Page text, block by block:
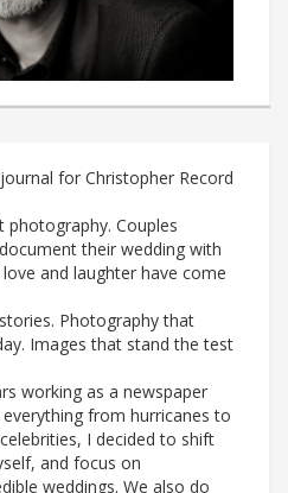
for Christopher Record
photography. Couples
their wedding with
and laughter have come
Photography that
Images that stand the test
working as a newspaper
from hurricanes to
I decided to shift
and focus on
weddings. We also do